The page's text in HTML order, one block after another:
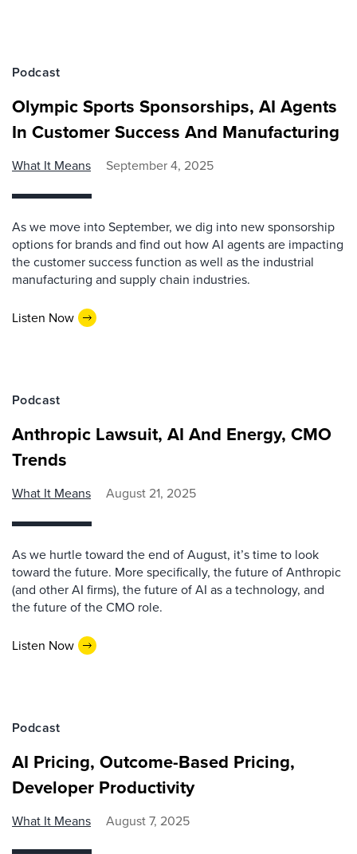
Podcast
Olympic Sports Sponsorships, AI Agents
In Customer Success And Manufacturing
What It Means September 4, 2025
As we move into September, we dig into new sponsorship
options for brands and find out how AI agents are impacting
the customer success function as well as the industrial
manufacturing and supply chain industries.
Listen Now
Podcast
Anthropic Lawsuit, AI And Energy, CMO
Trends
What It Means August 21, 2025
As we hurtle toward the end of August, it’s time to look
toward the future. More specifically, the future of Anthropic
(and other AI firms), the future of AI as a technology, and
the future of the CMO role.
Listen Now
Podcast
AI Pricing, Outcome-Based Pricing,
Developer Productivity
What It Means August 7, 2025